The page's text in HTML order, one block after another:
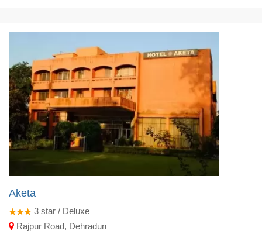
Aketa
3 star / Deluxe
Rajpur Road, Dehradun